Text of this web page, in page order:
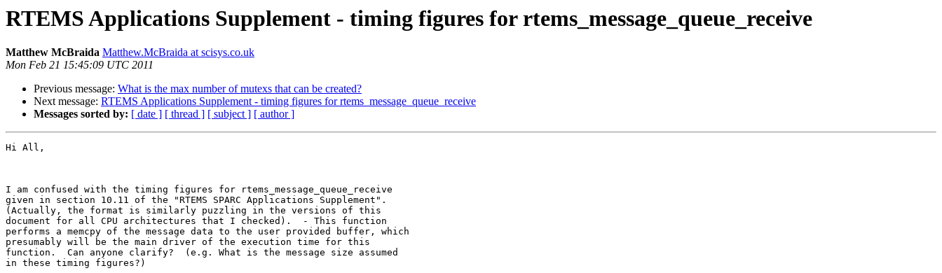
RTEMS Applications Supplement - timing figures for rtems_message_queue_receive
Matthew McBraida Matthew.McBraida at scisys.co.uk
Mon Feb 21 15:45:09 UTC 2011
Previous message: What is the max number of mutexs that can be created?
Next message: RTEMS Applications Supplement - timing figures for rtems_message_queue_receive
Messages sorted by: [ date ] [ thread ] [ subject ] [ author ]
Hi All,
I am confused with the timing figures for rtems_message_queue_receive
given in section 10.11 of the "RTEMS SPARC Applications Supplement".
(Actually, the format is similarly puzzling in the versions of this
document for all CPU architectures that I checked).  - This function
performs a memcpy of the message data to the user provided buffer, which
presumably will be the main driver of the execution time for this
function.  Can anyone clarify?  (e.g. What is the message size assumed
in these timing figures?)